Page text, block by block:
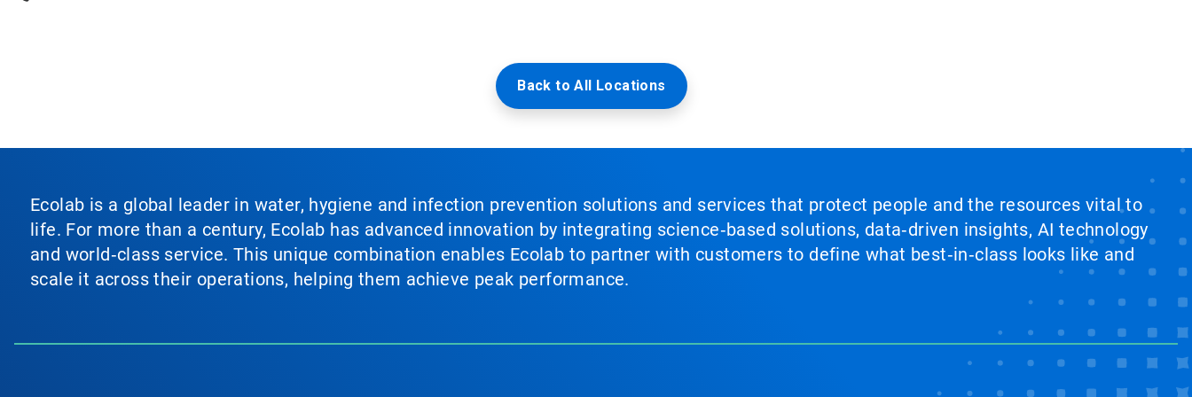
Back to All Locations
Ecolab is a global leader in water, hygiene and infection prevention solutions and services that protect people and the resources vital to
life. For more than a century, Ecolab has advanced innovation by integrating science‑based solutions, data‑driven insights, AI technology
and world‑class service. This unique combination enables Ecolab to partner with customers to define what best‑in‑class looks like and
scale it across their operations, helping them achieve peak performance.